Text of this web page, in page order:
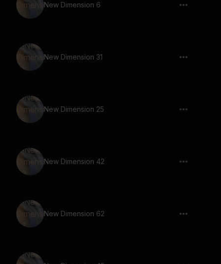
New Dimension 6
New Dimension 31
New Dimension 25
New Dimension 42
New Dimension 62